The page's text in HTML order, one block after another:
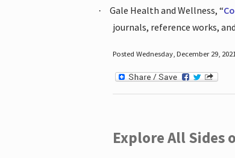
· Gale Health and Wellness, “
journals, reference works,
Posted Wednesday, December 29,
Explore All Sides